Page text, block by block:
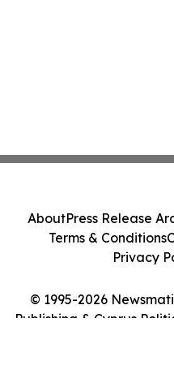
© 1995-2026
Publishing & Cyprus
AboutPress Release
Terms & Conditions
Privacy